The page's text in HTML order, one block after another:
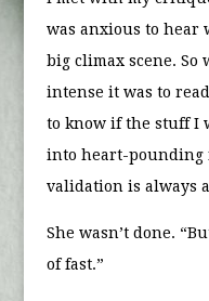
was anxious to hear
big climax scene. So
intense it was to
to know if the stuff I
into heart-pounding
validation is always
She wasn’t done.
of fast.”